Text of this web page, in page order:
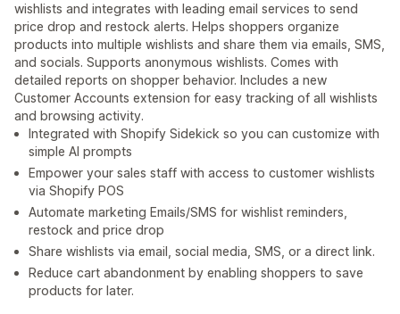
wishlists and integrates with leading email services to send
price drop and restock alerts. Helps shoppers organize
products into multiple wishlists and share them via emails, SMS,
and socials. Supports anonymous wishlists. Comes with
detailed reports on shopper behavior. Includes a new
Customer Accounts extension for easy tracking of all wishlists
and browsing activity.
Integrated with Shopify Sidekick so you can customize with
simple AI prompts
Empower your sales staff with access to customer wishlists
via Shopify POS
Automate marketing Emails/SMS for wishlist reminders,
restock and price drop
Share wishlists via email, social media, SMS, or a direct link.
Reduce cart abandonment by enabling shoppers to save
products for later.